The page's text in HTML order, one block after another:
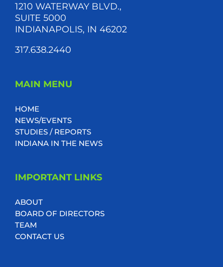
1210 WATERWAY BLVD.,
SUITE 5000
INDIANAPOLIS, IN 46202
317.638.2440
MAIN MENU
HOME
NEWS/EVENTS
STUDIES / REPORTS
INDIANA IN THE NEWS
IMPORTANT LINKS
ABOUT
BOARD OF DIRECTORS
TEAM
CONTACT US